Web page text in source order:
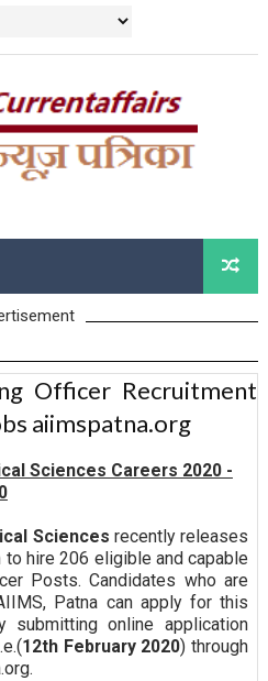
Officer Recruitment
aiimspatna.org
Sciences Careers 2020 -
Sciences recently releases
hire 206 eligible and capable
Posts. Candidates who are
Patna can apply for this
submitting online application
12th February 2020) through